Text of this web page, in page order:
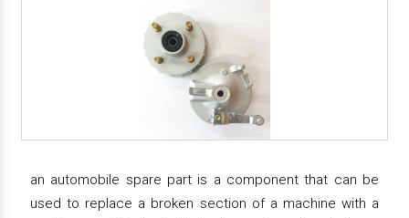
an automobile spare part is a component that can be
used to replace a broken section of a machine with a